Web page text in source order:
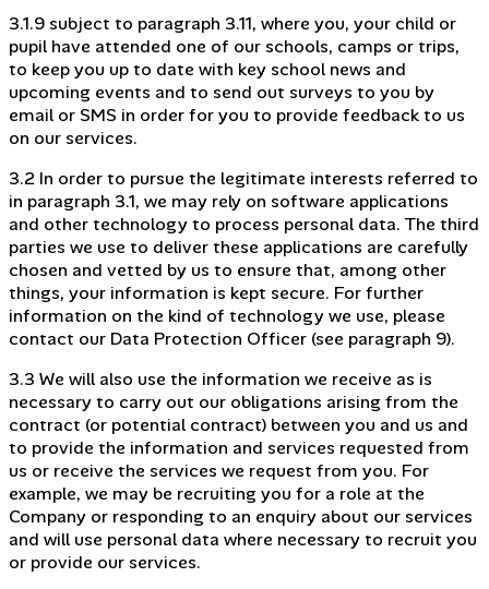
3.1.9 subject to paragraph 3.11, where you, your child or
pupil have attended one of our schools, camps or trips,
to keep you up to date with key school news and
upcoming events and to send out surveys to you by
email or SMS in order for you to provide feedback to us
on our services.
3.2 In order to pursue the legitimate interests referred to
in paragraph 3.1, we may rely on software applications
and other technology to process personal data. The third
parties we use to deliver these applications are carefully
chosen and vetted by us to ensure that, among other
things, your information is kept secure. For further
information on the kind of technology we use, please
contact our Data Protection Officer (see paragraph 9).
3.3 We will also use the information we receive as is
necessary to carry out our obligations arising from the
contract (or potential contract) between you and us and
to provide the information and services requested from
us or receive the services we request from you. For
example, we may be recruiting you for a role at the
Company or responding to an enquiry about our services
and will use personal data where necessary to recruit you
or provide our services.